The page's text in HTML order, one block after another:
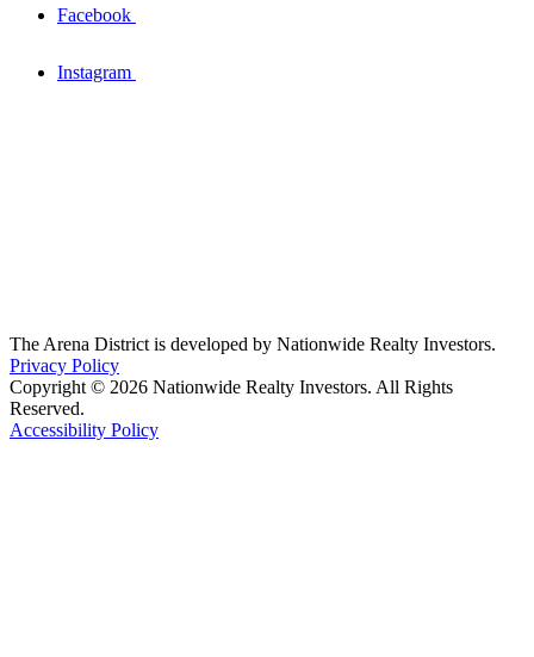
Facebook
Instagram
The Arena District is developed by Nationwide Realty Investors.
Privacy Policy
Copyright © 2026 Nationwide Realty Investors. All Rights
Reserved.
Accessibility Policy